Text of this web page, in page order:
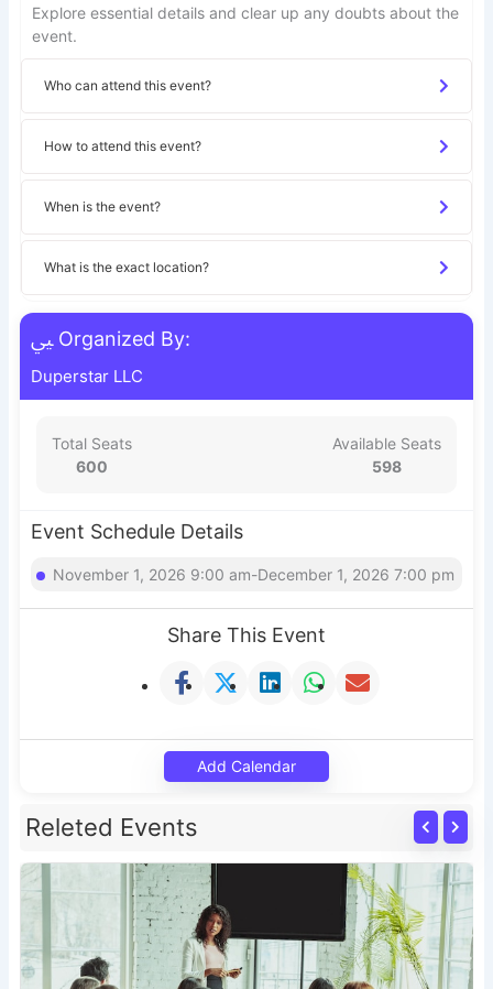
Explore essential details and clear up any doubts about the
event.
Who can attend this event?
How to attend this event?
When is the event?
What is the exact location?
Organized By:
Duperstar LLC
Total Seats
600
Available Seats
598
Event Schedule Details
November 1, 2026 9:00 am-December 1, 2026 7:00 pm
Share This Event
Add Calendar
Releted Events